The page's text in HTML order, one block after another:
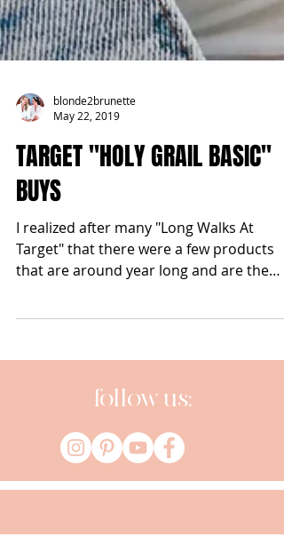
May 22, 2019
TARGET "HOLY GRAIL BASIC"
BUYS
I realized after many "Long Walks At
Target" that there were a few products
follow us: